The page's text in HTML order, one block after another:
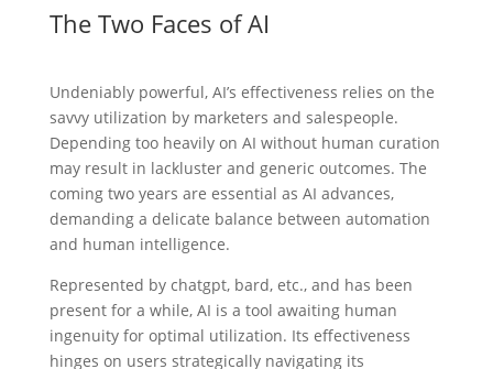
The Two Faces of AI
Undeniably powerful, AI’s effectiveness relies on the
savvy utilization by marketers and salespeople.
Depending too heavily on AI without human curation
may result in lackluster and generic outcomes. The
coming two years are essential as AI advances,
demanding a delicate balance between automation
and human intelligence.
Represented by chatgpt, bard, etc., and has been
present for a while, AI is a tool awaiting human
ingenuity for optimal utilization. Its effectiveness
hinges on users strategically navigating its